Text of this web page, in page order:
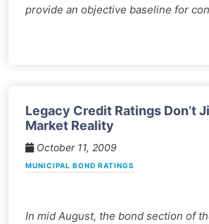
provide an objective baseline for
Legacy Credit Ratings Don’t
Market Reality
October 11, 2009
MUNICIPAL BOND RATINGS
In mid August, the bond section of